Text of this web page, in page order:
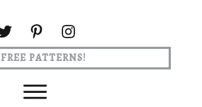
FREE PATTERNS!